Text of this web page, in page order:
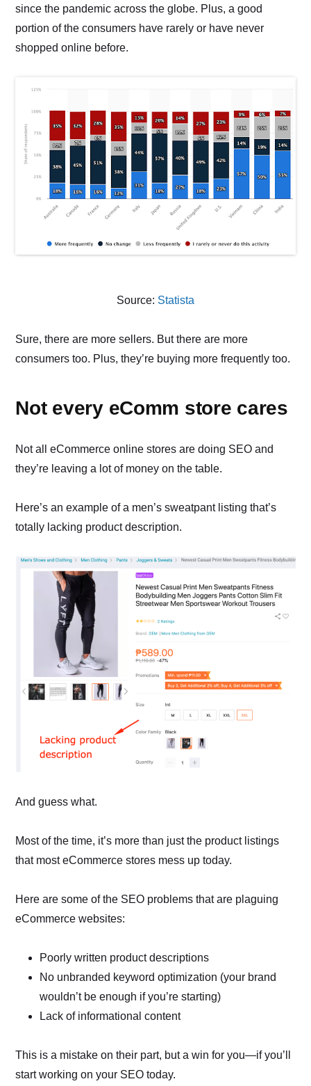
since the pandemic across the globe. Plus, a good
portion of the consumers have rarely or have never
shopped online before.
Source: Statista
Sure, there are more sellers. But there are more
consumers too. Plus, they’re buying more frequently too.
Not every eComm store cares
Not all eCommerce online stores are doing SEO and
they’re leaving a lot of money on the table.
Here’s an example of a men’s sweatpant listing that’s
totally lacking product description.
And guess what.
Most of the time, it’s more than just the product listings
that most eCommerce stores mess up today.
Here are some of the SEO problems that are plaguing
eCommerce websites:
Poorly written product descriptions
No unbranded keyword optimization (your brand
wouldn’t be enough if you’re starting)
Lack of informational content
This is a mistake on their part, but a win for you—if you’ll
start working on your SEO today.